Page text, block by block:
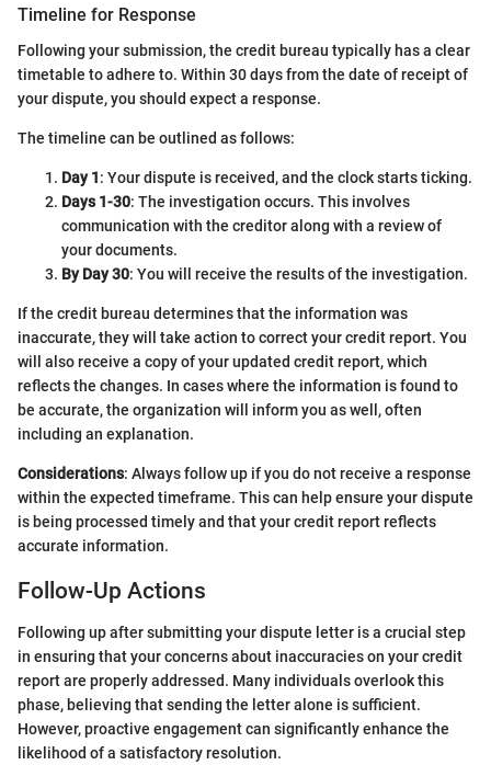
Timeline for Response
Following your submission, the credit bureau typically has a clear
timetable to adhere to. Within 30 days from the date of receipt of
your dispute, you should expect a response.
The timeline can be outlined as follows:
Day 1: Your dispute is received, and the clock starts ticking.
Days 1-30: The investigation occurs. This involves
communication with the creditor along with a review of
your documents.
By Day 30: You will receive the results of the investigation.
If the credit bureau determines that the information was
inaccurate, they will take action to correct your credit report. You
will also receive a copy of your updated credit report, which
reflects the changes. In cases where the information is found to
be accurate, the organization will inform you as well, often
including an explanation.
Considerations: Always follow up if you do not receive a response
within the expected timeframe. This can help ensure your dispute
is being processed timely and that your credit report reflects
accurate information.
Follow-Up Actions
Following up after submitting your dispute letter is a crucial step
in ensuring that your concerns about inaccuracies on your credit
report are properly addressed. Many individuals overlook this
phase, believing that sending the letter alone is sufficient.
However, proactive engagement can significantly enhance the
likelihood of a satisfactory resolution.